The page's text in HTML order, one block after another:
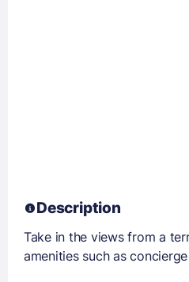
Description
Take in the views from a
amenities such as